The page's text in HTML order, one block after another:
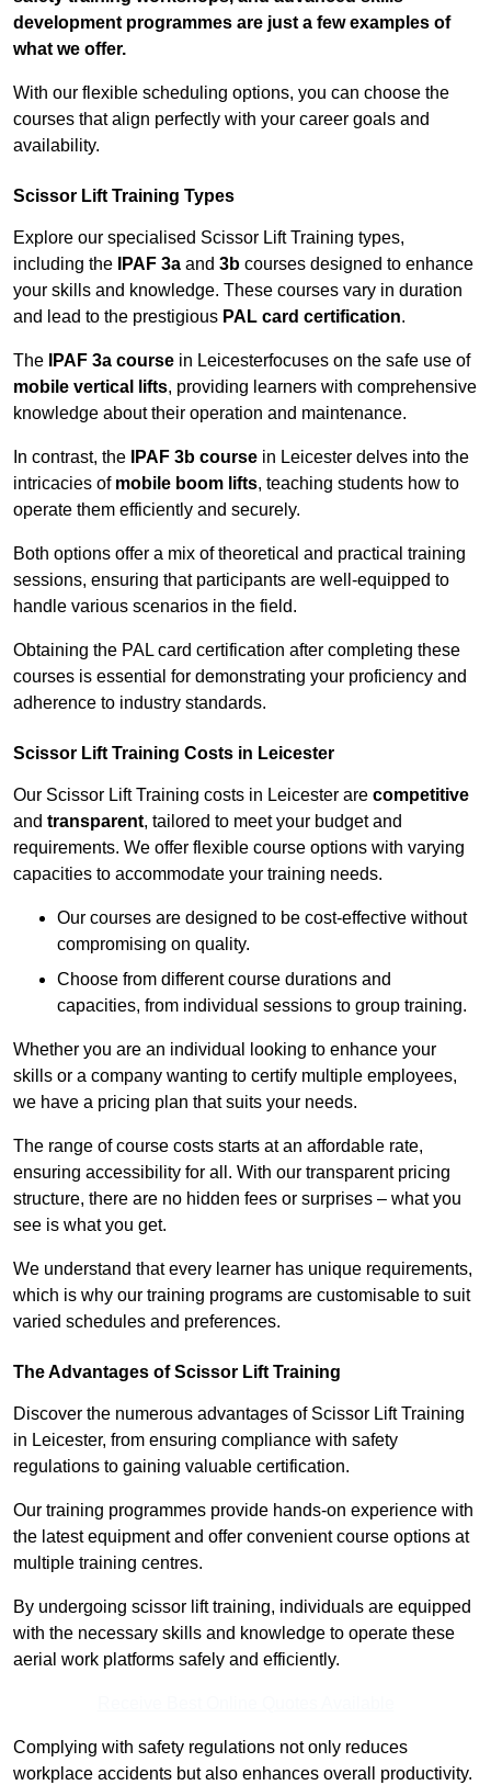
development programmes are just a few examples of
what we offer.
With our flexible scheduling options, you can choose the
courses that align perfectly with your career goals and
availability.
Scissor Lift Training Types
Explore our specialised Scissor Lift Training types,
including the
IPAF 3a and 3b courses designed to enhance
your skills and knowledge. These courses vary in duration
and lead to the prestigious PAL card certification.
The IPAF 3a course in Leicesterfocuses on the safe use of
mobile vertical lifts, providing learners with comprehensive
knowledge about their operation and maintenance.
In contrast, the IPAF 3b course in Leicester delves into the
intricacies of mobile boom lifts, teaching students how to
operate them efficiently and securely.
Both options offer a mix of theoretical and practical training
sessions, ensuring that participants are well-equipped to
handle various scenarios in the field.
Obtaining the PAL card certification after completing these
courses is essential for demonstrating your proficiency and
adherence to industry standards.
Scissor Lift Training Costs in Leicester
Our Scissor Lift Training costs in Leicester are competitive
and transparent, tailored to meet your budget and
requirements. We offer flexible course options with varying
capacities to accommodate your training needs.
Our courses are designed to be cost-effective without
compromising on quality.
Choose from different course durations and
capacities, from individual sessions to group training.
Whether you are an individual looking to enhance your
skills or a company wanting to certify multiple employees,
we have a pricing plan that suits your needs.
The range of course costs starts at an affordable rate,
ensuring accessibility for all. With our transparent pricing
structure, there are no hidden fees or surprises – what you
see is what you get.
We understand that every learner has unique requirements,
which is why our training programs are customisable to suit
varied schedules and preferences.
The Advantages of Scissor Lift Training
Discover the numerous advantages of Scissor Lift Training
in Leicester, from ensuring compliance with safety
regulations to gaining valuable certification.
Our training programmes provide hands-on experience with
the latest equipment and offer convenient course options at
multiple training centres.
By undergoing scissor lift training, individuals are equipped
with the necessary skills and knowledge to operate these
aerial work platforms safely and efficiently.
Complying with safety regulations not only reduces
workplace accidents but also enhances overall productivity.